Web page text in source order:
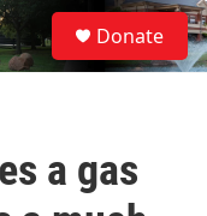
S
e
a
Donate
a gas